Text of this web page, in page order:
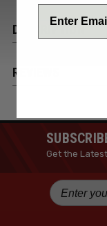
DESCRIPTION
REVIEWS
Get the